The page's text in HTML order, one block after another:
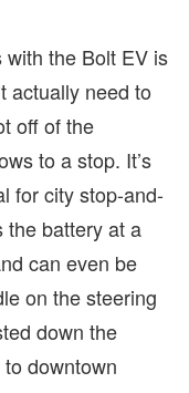
with the Bolt EV is
actually need to
off of the
to a stop. It’s
for city stop-and-
the battery at a
can even be
on the steering
down the
downtown